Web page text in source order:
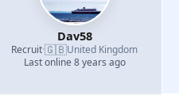
Dav58
Recruit·🇬🇧United Kingdom
Last online 8 years ago